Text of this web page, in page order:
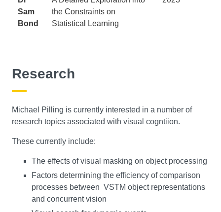
Sam
Bond
the Constraints on
Statistical Learning
Research
Michael Pilling is currently interested in a number of
research topics associated with visual cogntiion.
These currently include:
The effects of visual masking on object processing
Factors determining the efficiency of comparison
processes between VSTM object representations
and concurrent vision